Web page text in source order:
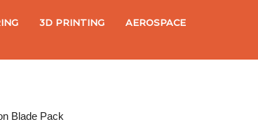
3D PRINTING AEROSPACE
Blade Pack